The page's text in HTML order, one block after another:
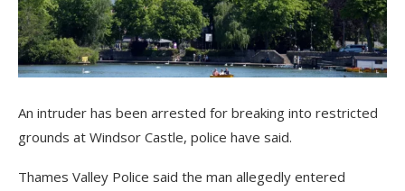
An intruder has been arrested for breaking into restricted
grounds at Windsor Castle, police have said.
Thames Valley Police said the man allegedly entered